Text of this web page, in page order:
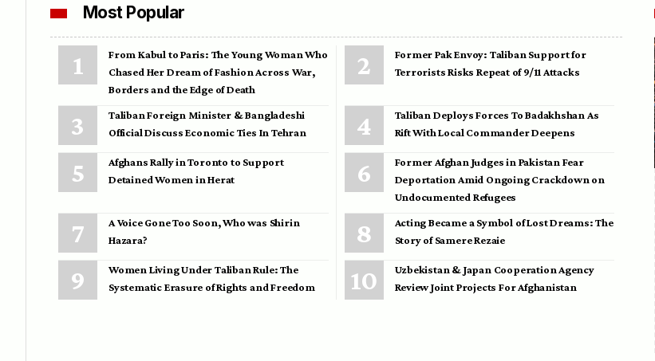
Most Popular
From Kabul to Paris: The Young Woman Who
Chased Her Dream of Fashion Across War,
Borders and the Edge of Death
Former Pak Envoy: Taliban Support for
Terrorists Risks Repeat of 9/11 Attacks
Taliban Foreign Minister & Bangladeshi
Official Discuss Economic Ties In Tehran
Taliban Deploys Forces To Badakhshan As
Rift With Local Commander Deepens
Afghans Rally in Toronto to Support
Detained Women in Herat
Former Afghan Judges in Pakistan Fear
Deportation Amid Ongoing Crackdown on
Undocumented Refugees
A Voice Gone Too Soon, Who was Shirin
Hazara?
Acting Became a Symbol of Lost Dreams: The
Story of Samere Rezaie
Women Living Under Taliban Rule: The
Systematic Erasure of Rights and Freedom
Uzbekistan & Japan Cooperation Agency
Review Joint Projects For Afghanistan